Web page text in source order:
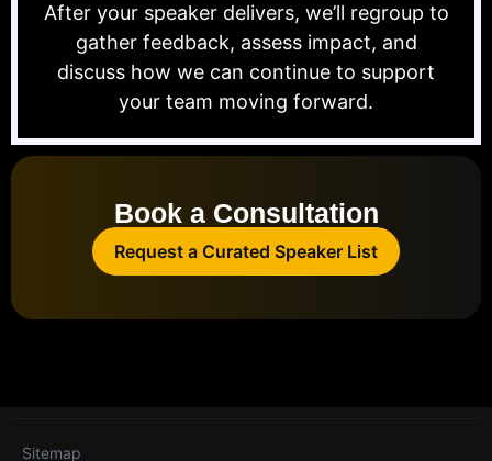
After your speaker delivers, we’ll regroup to
gather feedback, assess impact, and
discuss how we can continue to support
your team moving forward.
Book a Consultation
Request a Curated Speaker List
Sitemap